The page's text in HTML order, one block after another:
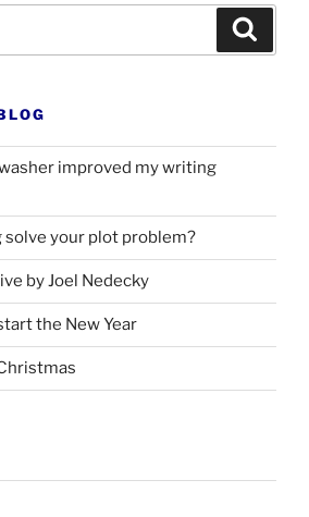
improved my writing
solve your plot problem?
by Joel Nedecky
the New Year